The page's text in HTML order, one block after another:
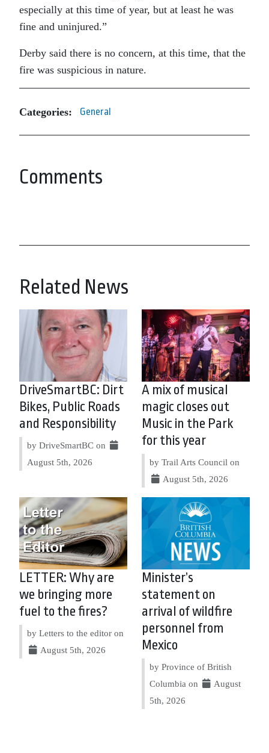
especially at this time of year, but at least he was
fine and uninjured.”
Derby said there is no concern, at this time, that the
fire was suspicious in nature.
Categories: General
Comments
Related News
DriveSmartBC: Dirt
Bikes, Public Roads
and Responsibility
by DriveSmartBC on
August 5th, 2026
A mix of musical
magic closes out
Music in the Park
for this year
by Trail Arts Council on
August 5th, 2026
LETTER: Why are
we bringing more
fuel to the fires?
by Letters to the editor on
August 5th, 2026
Minister’s
statement on
arrival of wildfire
personnel from
Mexico
by Province of British
Columbia on
August
5th, 2026